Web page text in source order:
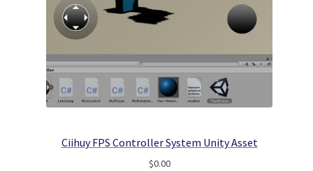
Ciihuy FPS Controller System Unity Asset
$0.00